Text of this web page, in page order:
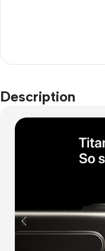
Description